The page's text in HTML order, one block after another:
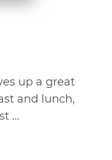
up a great
and lunch,
...